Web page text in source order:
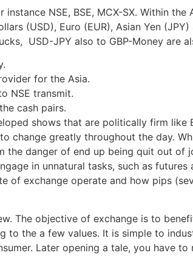
NSE, BSE, MCX-SX. Within the
(USD), Euro (EUR), Asian Yen
USD-JPY also to GBP-Money are
for the Asia.
NSE transmit.
cash pairs.
shows that are politically firm like
change greatly throughout the day.
danger of end up being quit out of
in unnatural tasks, such as futures
of exchange operate and how pips
The objective of exchange is to
to the a few values. It is simple to
Later opening a tale, you have to